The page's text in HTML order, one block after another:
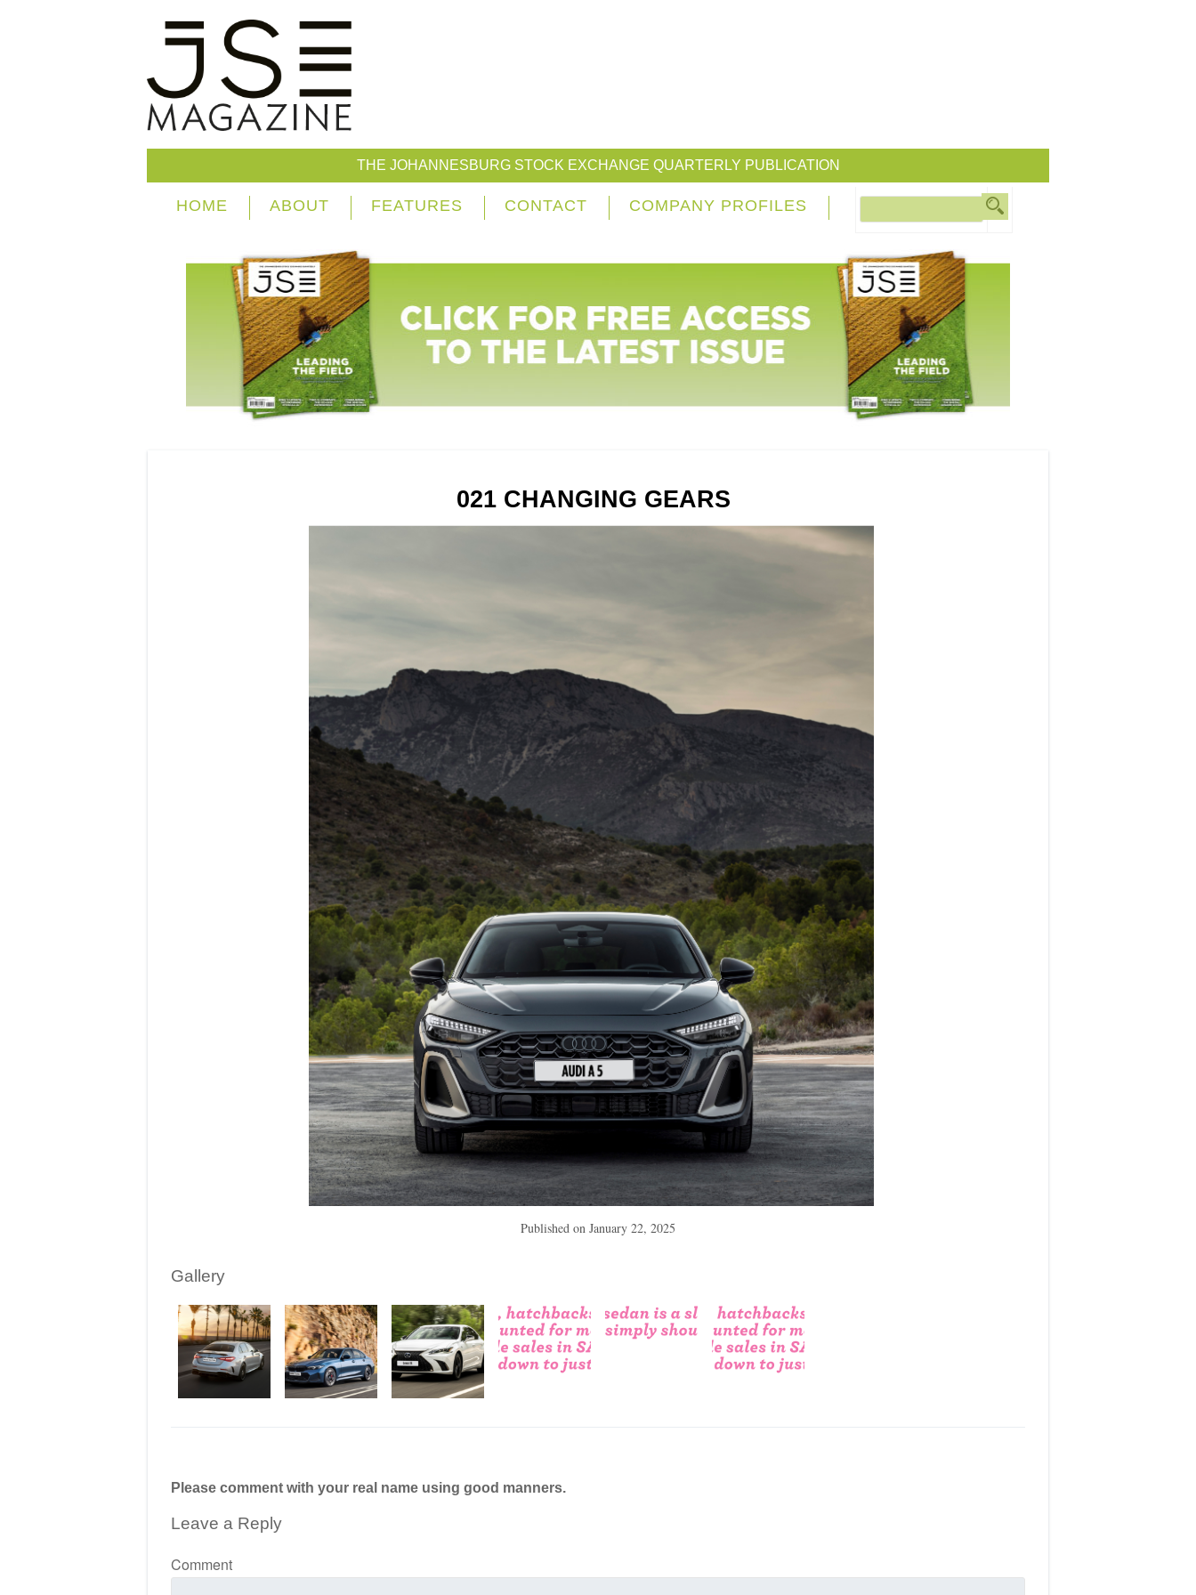
THE JOHANNESBURG STOCK EXCHANGE QUARTERLY PUBLICATION
HOME ABOUT FEATURES CONTACT COMPANY PROFILES
021 CHANGING GEARS
Published on January 22, 2025
Gallery
Please comment with your real name using good manners.
Leave a Reply
Comment